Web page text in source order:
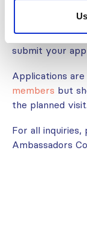
Interested in
and read the
submit your
Applications
members but
the planned visit.
For all inquiries,
Ambassadors